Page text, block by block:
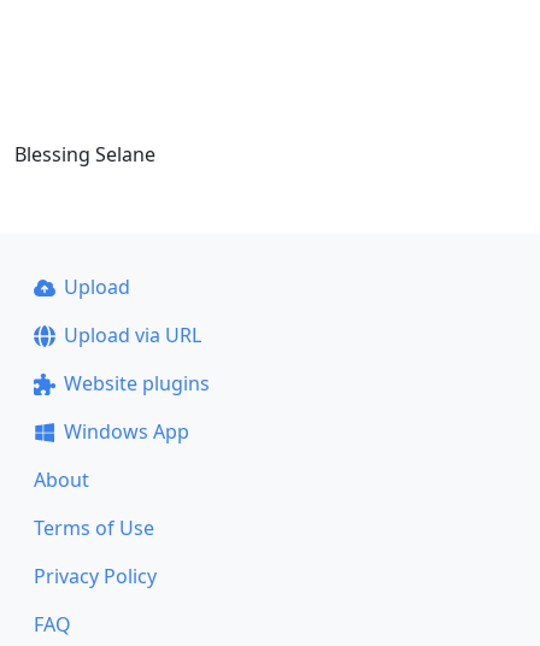
Blessing Selane
Upload
Upload via URL
Website plugins
Windows App
About
Terms of Use
Privacy Policy
FAQ